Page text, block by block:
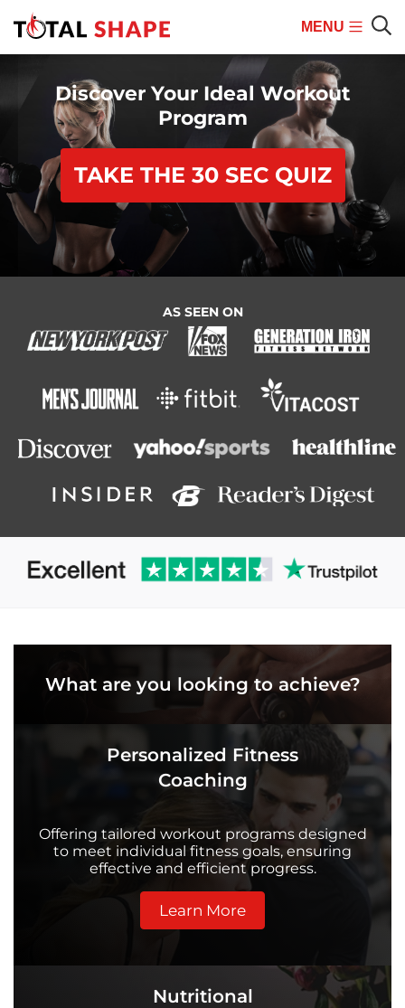
MENU
Mobile
Menu
Discover Your Ideal Workout
Program
TAKE THE 30 SEC QUIZ
AS SEEN ON
What are you looking to achieve?
Personalized Fitness
Coaching
Offering tailored workout programs designed
to meet individual fitness goals, ensuring
effective and efficient progress.
Learn More
Nutritional